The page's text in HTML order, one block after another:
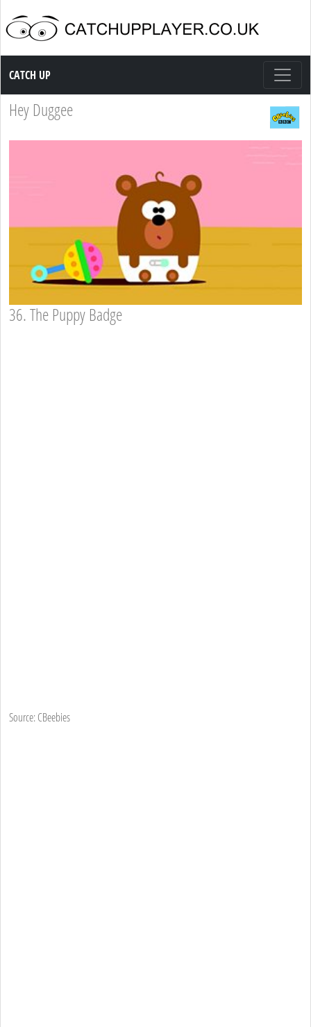
Catch up TV
CATCH UP
Hey Duggee
36. The Puppy Badge
Source: CBeebies